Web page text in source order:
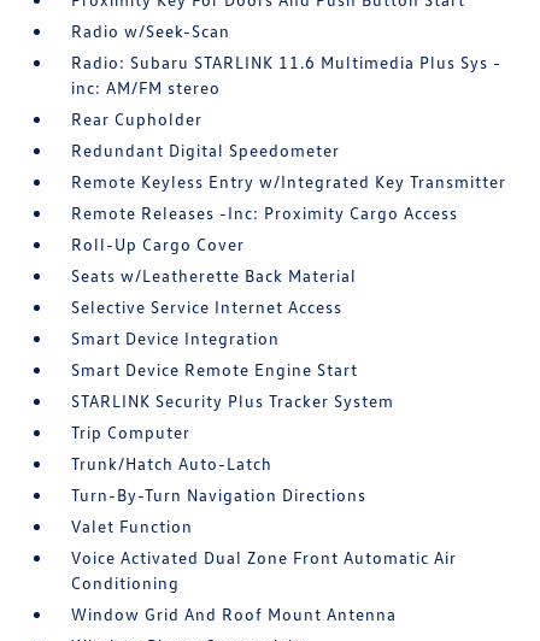
Radio w/Seek-Scan
Radio: Subaru STARLINK 11.6 Multimedia Plus Sys -
inc: AM/FM stereo
Rear Cupholder
Redundant Digital Speedometer
Remote Keyless Entry w/Integrated Key Transmitter
Remote Releases -Inc: Proximity Cargo Access
Roll-Up Cargo Cover
Seats w/Leatherette Back Material
Selective Service Internet Access
Smart Device Integration
Smart Device Remote Engine Start
STARLINK Security Plus Tracker System
Trip Computer
Trunk/Hatch Auto-Latch
Turn-By-Turn Navigation Directions
Valet Function
Voice Activated Dual Zone Front Automatic Air
Conditioning
Window Grid And Roof Mount Antenna